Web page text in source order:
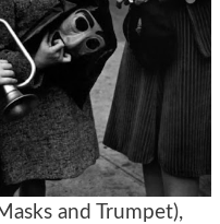
and Trumpet),